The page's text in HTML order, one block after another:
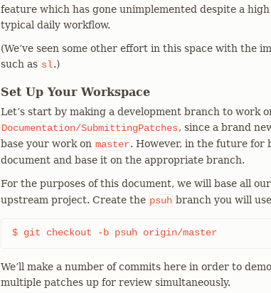
feature which has gone unimplemented despite a
typical daily workflow.
(We’ve seen some other effort in this space with the
such as sl.)
Set Up Your Workspace
Let’s start by making a development branch to work
Documentation/SubmittingPatches, since a brand
base your work on master. However, in the future for
document and base it on the appropriate branch.
For the purposes of this document, we will base all
upstream project. Create the psuh branch you will
$ git checkout -b psuh origin/master
We’ll make a number of commits here in order to
multiple patches up for review simultaneously.